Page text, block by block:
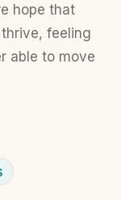
hope that
feeling
able to move